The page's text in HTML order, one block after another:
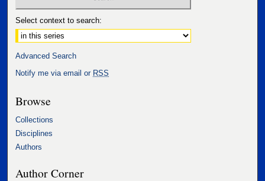
Select context to search:
Advanced Search
Notify me via email or RSS
Browse
Collections
Disciplines
Authors
Author Corner